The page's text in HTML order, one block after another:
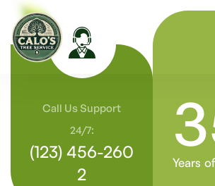
Call Us Support
24/7:
(123) 456-260
2
Years